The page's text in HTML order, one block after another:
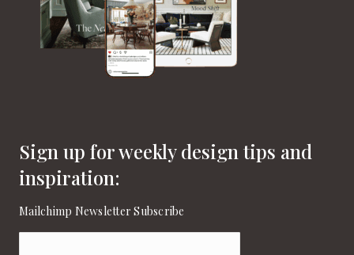
Sign up for weekly design tips and
inspiration:
Mailchimp Newsletter Subscribe